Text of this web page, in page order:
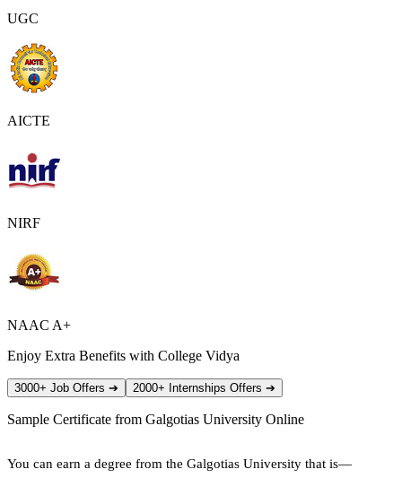
UGC
AICTE
NIRF
NAAC A+
Enjoy Extra Benefits with College Vidya
3000+ Job Offers ➔ 2000+ Internships Offers ➔
Sample Certificate from Galgotias University Online
You can earn a degree from the Galgotias University that is—